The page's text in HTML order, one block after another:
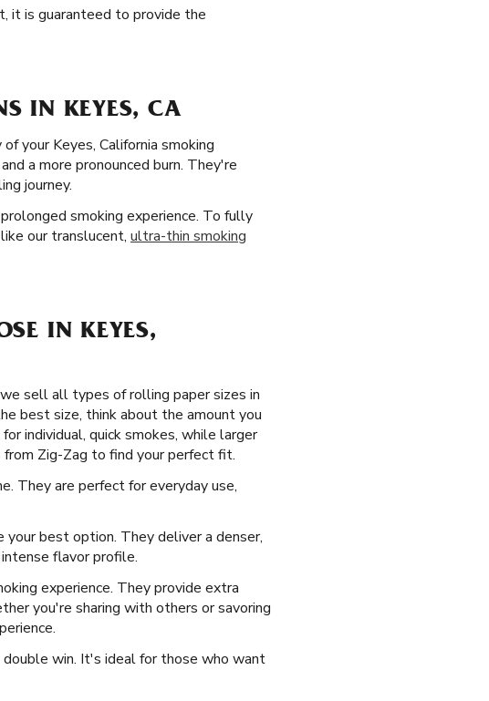
it is guaranteed to provide the
IN KEYES, CA
your Keyes, California smoking
a more pronounced burn. They're
journey.
smoking experience. To fully
our translucent, ultra-thin smoking
IN KEYES,
sell all types of rolling paper sizes in
best size, think about the amount you
individual, quick smokes, while larger
Zig-Zag to find your perfect fit.
They are perfect for everyday use,
best option. They deliver a denser,
flavor profile.
experience. They provide extra
you're sharing with others or savoring
double win. It's ideal for those who want